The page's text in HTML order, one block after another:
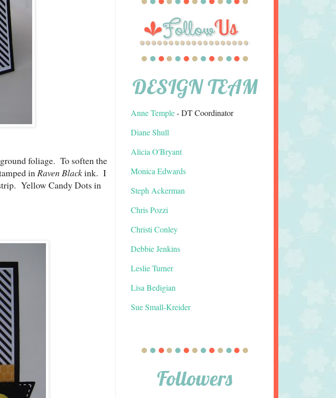
foliage. To soften the
in Raven Blackink. I
Yellow Candy Dots in
DESIGN TEAM
Anne Temple- DT Coordinator
Diane Shull
Alicia O'Bryant
Monica Edwards
Steph Ackerman
Chris Pozzi
Christi Conley
Debbie Jenkins
Leslie Turner
Lisa Bedigian
Sue Small-Kreider
Followers